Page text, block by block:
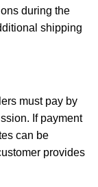
during the
shipping
must pay by
If payment
can be
provides